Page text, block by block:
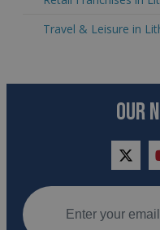
Travel & Leisure in
OUR